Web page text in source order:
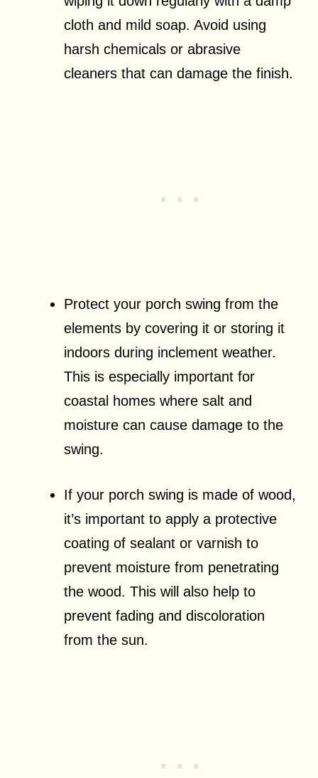
cloth and mild soap. Avoid using
harsh chemicals or abrasive
cleaners that can damage the finish.
Protect your porch swing from the
elements by covering it or storing it
indoors during inclement weather.
This is especially important for
coastal homes where salt and
moisture can cause damage to the
swing.
If your porch swing is made of wood,
it’s important to apply a protective
coating of sealant or varnish to
prevent moisture from penetrating
the wood. This will also help to
prevent fading and discoloration
from the sun.